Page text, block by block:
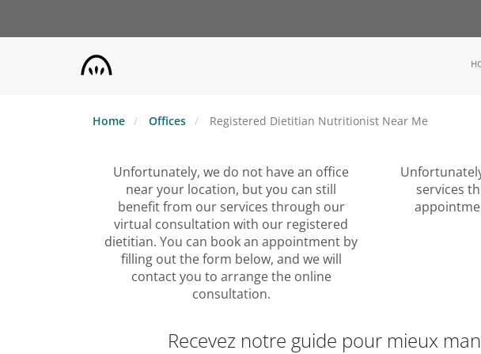
Home Offices Registered Dietitian Nutritionist Near Me
Unfortunately, we do not have an office
near your location, but you can still
benefit from our services through our
virtual consultation with our registered
dietitian. You can book an appointment by
filling out the form below, and we will
contact you to arrange the online
consultation.
services
Recevez notre guide pour mieux